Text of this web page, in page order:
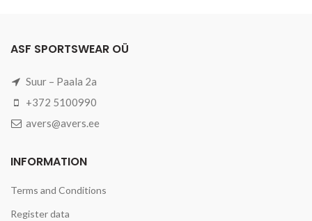
ASF SPORTSWEAR OÜ
Suur – Paala 2a
+372 5100990
avers@avers.ee
INFORMATION
Terms and Conditions
Register data